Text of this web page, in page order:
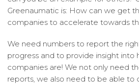
Greenaumatic is: How can we get
companies to accelerate towards
We need numbers to report the
progress and to provide insight into
companies are! We not only need
reports, we also need to be able to